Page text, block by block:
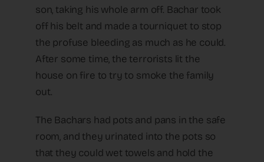
son, taking his whole arm off. Bachar took
off his belt and made a tourniquet to stop
the profuse bleeding as much as he could.
After some time, the terrorists lit the
house on fire to try to smoke the family
out.
The Bachars had pots and pans in the safe
room, and they urinated into the pots so
that they could wet towels and hold the